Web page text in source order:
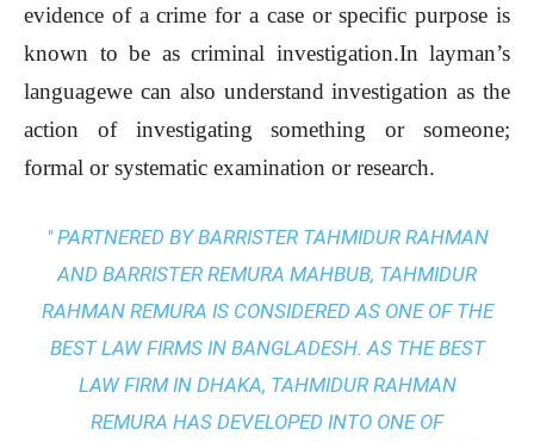
evidence of a crime for a case or specific purpose is
known to be as criminal investigation.In layman’s
languagewe can also understand investigation as the
action of investigating something or someone;
formal or systematic examination or research.
" PARTNERED BY BARRISTER TAHMIDUR RAHMAN
AND BARRISTER REMURA MAHBUB, TAHMIDUR
RAHMAN REMURA IS CONSIDERED AS ONE OF THE
BEST LAW FIRMS IN BANGLADESH. AS THEBEST
LAW FIRM IN DHAKA, TAHMIDUR RAHMAN
REMURA HAS DEVELOPED INTO ONE OF